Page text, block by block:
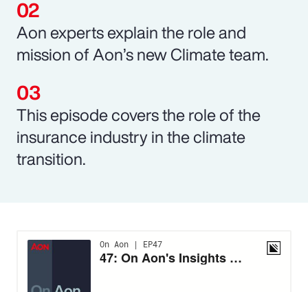
Aon experts explain the role and
mission of Aon’s new Climate team.
This episode covers the role of the
insurance industry in the climate
transition.